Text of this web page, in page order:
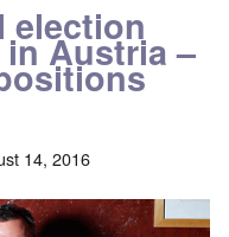
election
Austria –
14, 2016